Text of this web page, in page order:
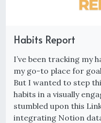
Habits Report
I’ve been tracking my
my go-to place for
But I wanted to step
habits in a visually
stumbled upon this
integrating Notion